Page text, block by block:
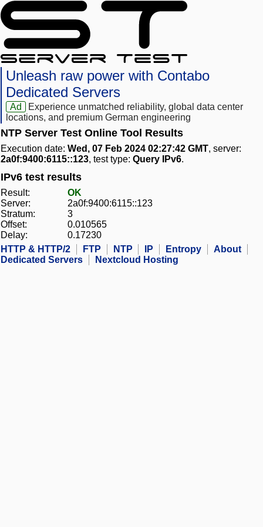
Unleash raw power with Contabo
Dedicated Servers
Ad
Experience unmatched reliability, global data center
locations, and premium German engineering
NTP Server Test Online Tool Results
Execution date: Wed, 07 Feb 2024 02:27:42 GMT, server:
2a0f:9400:6115::123, test type: Query IPv6.
IPv6 test results
Result:
OK
Server:
2a0f:9400:6115::123
Stratum:
3
Offset:
0.010565
Delay:
0.17230
HTTP & HTTP/2
FTP NTP IP Entropy
About
Dedicated Servers
Nextcloud Hosting